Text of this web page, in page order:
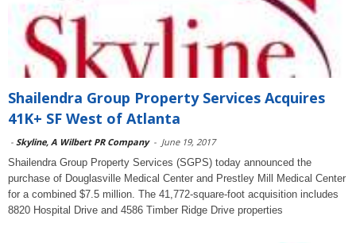
Shailendra Group Property Services Acquires
41K+ SF West of Atlanta
- Skyline, A Wilbert PR Company - June 19, 2017
Shailendra Group Property Services (SGPS) today announced the
purchase of Douglasville Medical Center and Prestley Mill Medical Center
for a combined $7.5 million. The 41,772-square-foot acquisition includes
8820 Hospital Drive and 4586 Timber Ridge Drive properties